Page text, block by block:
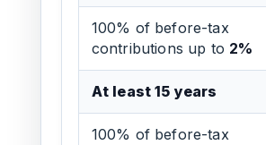
100% of before-tax
contributions up to 2%
At least 15 years
100% of before-tax